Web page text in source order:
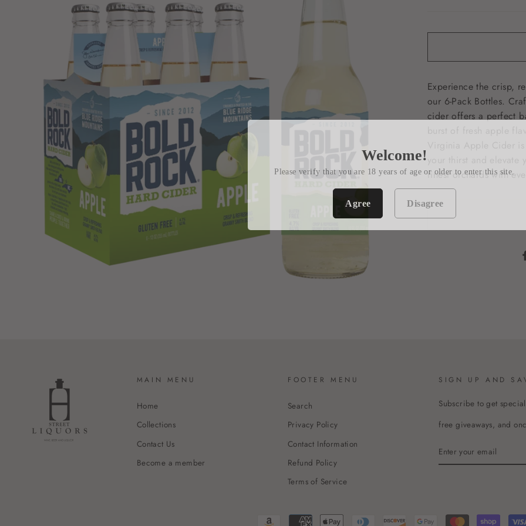
Experience the crisp,
our 6-Pack Bottles.
cider offers a perfect
burst of fresh apple
Virginia Apple Cider
your thirst and
finest orchards with
MAIN MENU
Home
Collections
Contact Us
Become a member
FOOTER MENU
Search
Privacy Policy
Contact Information
Refund Policy
Terms of Service
SIGN UP AND
Subscribe to get
free giveaways, and
YOUR
EMAIL
Welcome!
Please verify that you are 18 years of age or older to enter this site.
Agree Disagree